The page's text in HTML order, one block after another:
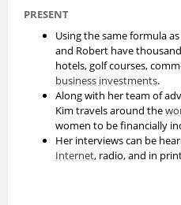
PRESENT
Using the same formula
and Robert have
hotels, golf courses,
business investments.
Along with her team of
Kim travels around the
women to be financially
Her interviews can be
Internet, radio, and in